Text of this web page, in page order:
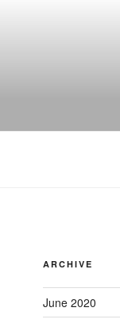
ARCHIVE
June 2020